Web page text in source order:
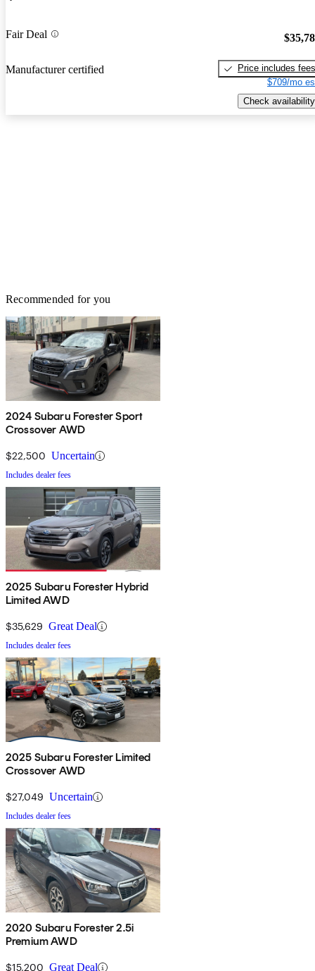
Fair Deal
Manufacturer certified
Price includes fees
$709/mo
Check availability
Recommended for you
2024 Subaru Forester Sport
Crossover AWD
$22,500 Uncertain
Includes dealer fees
2025 Subaru Forester Hybrid
Limited AWD
$35,629 Great Deal
Includes dealer fees
2025 Subaru Forester Limited
Crossover AWD
$27,049 Uncertain
Includes dealer fees
2020 Subaru Forester 2.5i
Premium AWD
$15,200 Great Deal